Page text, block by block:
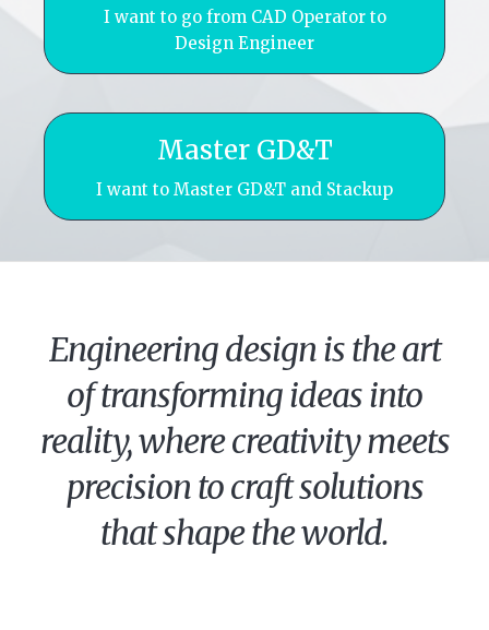
I want to go from CAD Operator to
Design Engineer
Master GD&T
I want to Master GD&T and Stackup
Engineering design is the art
of transforming ideas into
reality, where creativity meets
precision to craft solutions
that shape the world.